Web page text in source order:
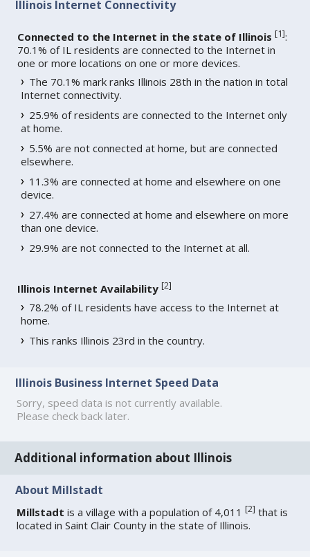
Illinois Internet Connectivity
Connected to the Internet in the state of Illinois [1]:
70.1% of IL residents are connected to the Internet in
one or more locations on one or more devices.
The 70.1% mark ranks Illinois 28th in the nation in total
Internet connectivity.
25.9% of residents are connected to the Internet only
at home.
5.5% are not connected at home, but are connected
elsewhere.
11.3% are connected at home and elsewhere on one
device.
27.4% are connected at home and elsewhere on more
than one device.
29.9% are not connected to the Internet at all.
Illinois Internet Availability [2]
78.2% of IL residents have access to the Internet at
home.
This ranks Illinois 23rd in the country.
Illinois Business Internet Speed Data
Sorry, speed data is not currently available.
Please check back later.
Additional information about Illinois
About Millstadt
Millstadt is a village with a population of 4,011[2] that is
located in Saint Clair County in the state of Illinois.